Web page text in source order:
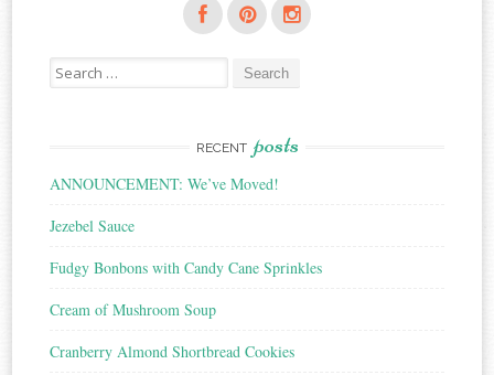
Search
for:
RECENT posts
ANNOUNCEMENT: We’ve Moved!
Jezebel Sauce
Fudgy Bonbons with Candy Cane Sprinkles
Cream of Mushroom Soup
Cranberry Almond Shortbread Cookies